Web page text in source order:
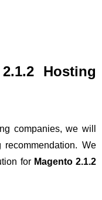
Hosting
companies, we will
We
for Magento 2.1.2